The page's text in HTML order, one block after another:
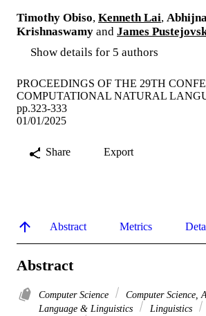
Timothy Obiso, Kenneth Lai,
Krishnaswamy and James
Show details for 5 authors
PROCEEDINGS OF THE 29TH
COMPUTATIONAL NATURAL
pp.323-333
01/01/2025
Share Export
Abstract Metrics
Abstract
Computer Science
Computer Science,
Language & Linguistics
Linguistics